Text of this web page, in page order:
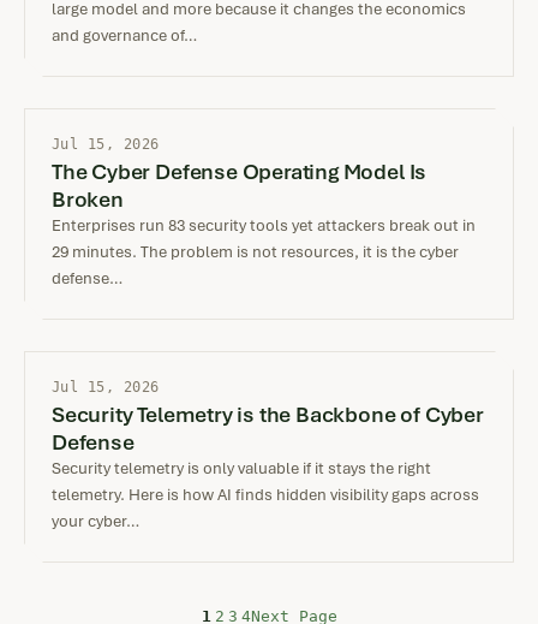
large model and more because it changes the economics
and governance of…
Jul 15, 2026
The Cyber Defense Operating Model Is
Broken
Enterprises run 83 security tools yet attackers break out in
29 minutes. The problem is not resources, it is the cyber
defense…
Jul 15, 2026
Security Telemetry is the Backbone of Cyber
Defense
Security telemetry is only valuable if it stays the right
telemetry. Here is how AI finds hidden visibility gaps across
your cyber…
1 2 3 4Next Page